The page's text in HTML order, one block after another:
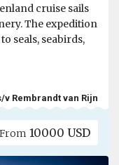
cruise sails
The expedition
seals, seabirds,
v Rembrandt van Rijn
From 10000 USD